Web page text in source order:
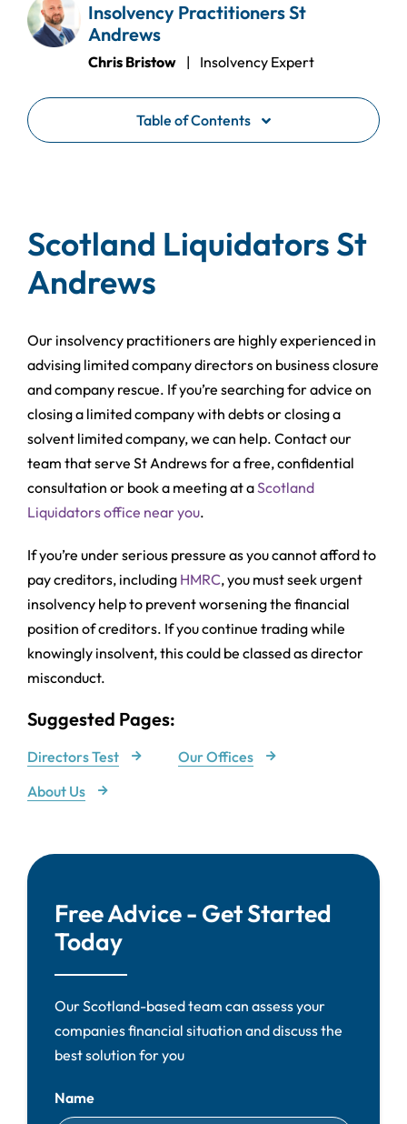
Insolvency Practitioners St
Andrews
Chris Bristow | Insolvency Expert
Table of Contents
Scotland Liquidators St
Andrews
Our insolvency practitioners are highly experienced in
advising limited company directors on business closure
and company rescue. If you’re searching for advice on
closing a limited company with debts or closing a
solvent limited company, we can help. Contact our
team that serve St Andrews for a free, confidential
consultation or book a meeting at aScotland
Liquidators office near you.
If you’re under serious pressure as you cannot afford to
pay creditors, including HMRC, you must seek urgent
insolvency help to prevent worsening the financial
position of creditors. If you continue trading while
knowingly insolvent, this could be classed as director
misconduct.
Suggested Pages:
Directors Test
Our Offices
About Us
Free Advice - Get Started
Today
Our Scotland-based team can assess your
companies financial situation and discuss the
best solution for you
Name